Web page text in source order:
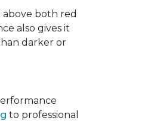
above both red
also gives it
darker or
to professional